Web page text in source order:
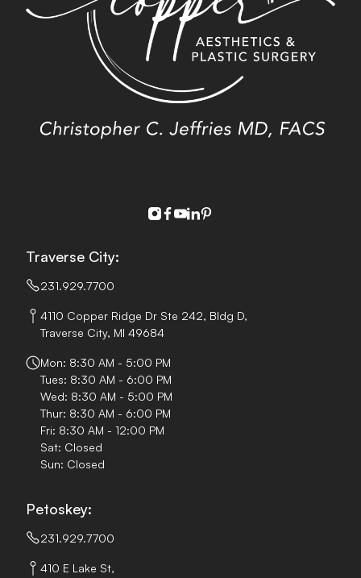
instagram
facebook
youtube
linkedin
pinterest
Traverse City:
231.929.7700
4110 Copper Ridge Dr Ste 242, Bldg D,
Traverse City, MI 49684
Mon: 8:30 AM - 5:00 PM
Tues: 8:30 AM - 6:00 PM
Wed: 8:30 AM - 5:00 PM
Thur: 8:30 AM - 6:00 PM
Fri: 8:30 AM - 12:00 PM
Sat: Closed
Sun: Closed
Petoskey:
231.929.7700
410 E Lake St,